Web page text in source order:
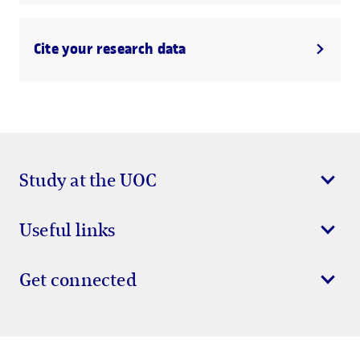
Cite your research data
Study at the UOC
Useful links
Get connected